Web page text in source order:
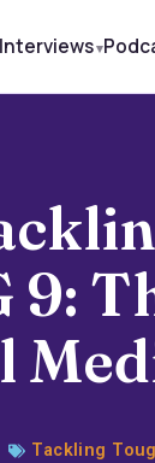
Interviews
9:
Tackling